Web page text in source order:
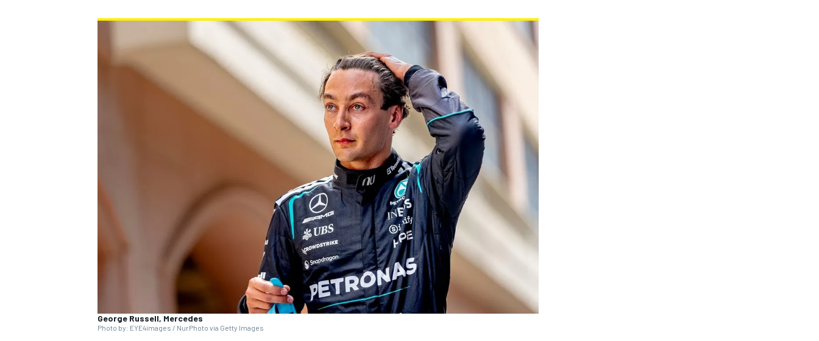
George Russell, Mercedes
Photo by: EYE4images / NurPhoto via Getty Images